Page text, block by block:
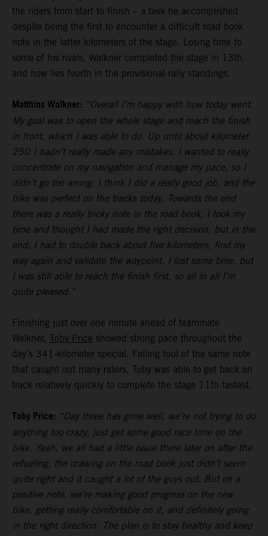
the riders from start to finish – a task he accomplished
despite being the first to encounter a difficult road book
note in the latter kilometers of the stage. Losing time to
some of his rivals, Walkner completed the stage in 13th,
and now lies fourth in the provisional rally standings.
Matthias Walkner: “Overall I’m happy with how today went.
My goal was to open the whole stage and reach the finish
in front, which I was able to do. Up until about kilometer
250 I hadn’t really made any mistakes. I wanted to really
concentrate on my navigation and manage my pace, so I
didn’t go too wrong. I think I did a really good job, and the
bike was perfect on the tracks today. Towards the end
there was a really tricky note in the road book, I took my
time and thought I had made the right decision, but in the
end, I had to double back about five kilometers, find my
way again and validate the waypoint. I lost some time, but
I was still able to reach the finish first, so all in all I’m
quite pleased.”
Finishing just over one minute ahead of teammate
Walkner, Toby Price showed strong pace throughout the
day’s 341-kilometer special. Falling foul of the same note
that caught out many riders, Toby was able to get back on
track relatively quickly to complete the stage 11th fastest.
Toby Price: “Day three has gone well, we’re not trying to do
anything too crazy, just get some good race time on the
bike. Yeah, we all had a little issue there later on after the
refueling, the drawing on the road book just didn’t seem
quite right and it caught a lot of the guys out. But on a
positive note, we’re making good progress on the new
bike, getting really comfortable on it, and definitely going
in the right direction. The plan is to stay healthy and keep